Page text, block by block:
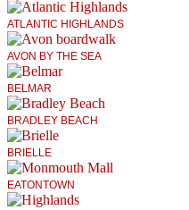
ATLANTIC HIGHLANDS
AVON BY THE SEA
BELMAR
BRADLEY BEACH
BRIELLE
EATONTOWN